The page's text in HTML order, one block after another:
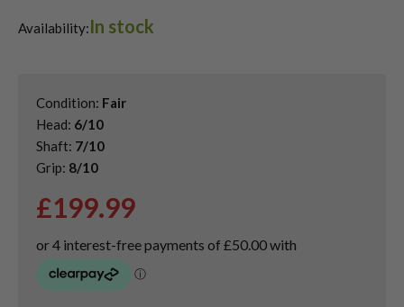
Used Ping G430 Fairway Woods
Availability:In stock
Condition: Fair
Head: 6/10
Shaft: 7/10
Grip: 8/10
£199.99